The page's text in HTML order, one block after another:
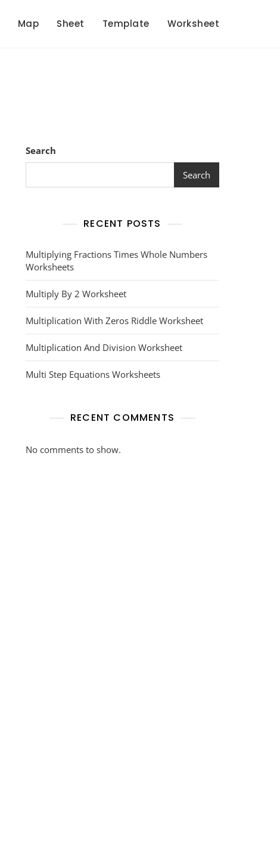
Map Sheet Template Worksheet
Search
Search
RECENT POSTS
Multiplying Fractions Times Whole Numbers
Worksheets
Multiply By 2 Worksheet
Multiplication With Zeros Riddle Worksheet
Multiplication And Division Worksheet
Multi Step Equations Worksheets
RECENT COMMENTS
No comments to show.